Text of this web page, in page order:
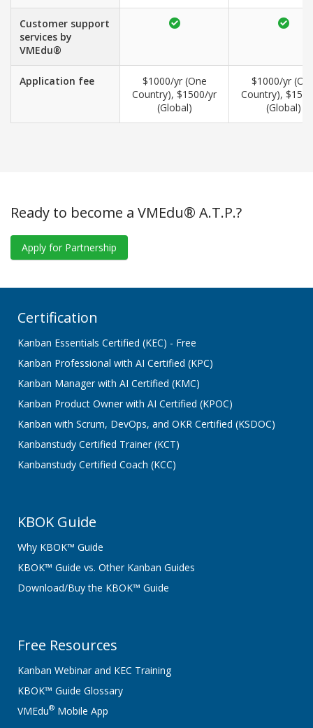
Customer support
services by
VMEdu®
Application fee
$1000/yr (One
Country), $1500/yr
(Global)
$1000/yr
Country),
(Global)
Ready to become a VMEdu® A.T.P.?
Apply for Partnership
Certification
Kanban Essentials Certified (KEC) - Free
Kanban Professional with AI Certified (KPC)
Kanban Manager with AI Certified (KMC)
Kanban Product Owner with AI Certified (KPOC)
Kanban with Scrum, DevOps, and OKR Certified (KSDOC)
Kanbanstudy Certified Trainer (KCT)
Kanbanstudy Certified Coach (KCC)
KBOK Guide
Why KBOK™ Guide
KBOK™ Guide vs. Other Kanban Guides
Download/Buy the KBOK™ Guide
Free Resources
Kanban Webinar and KEC Training
KBOK™ Guide Glossary
VMEdu® Mobile App